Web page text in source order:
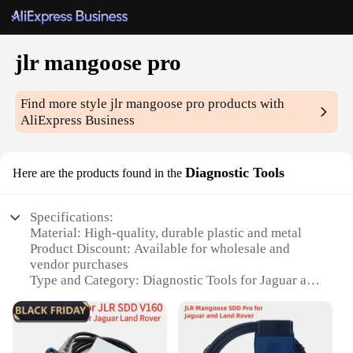
jlr mangoose pro
Find more stylejlr mangoose pro products with
AliExpress Business
Here are the products found in the Diagnostic Tools
Specifications:
Material: High-quality, durable plastic and metal
Product Discount: Available for wholesale and
vendor purchases
Type and Category: Diagnostic Tools for Jaguar and
Design and Style: Ergonomic and user-friendly
interface
Usage and Purpose: Designed for comprehensive